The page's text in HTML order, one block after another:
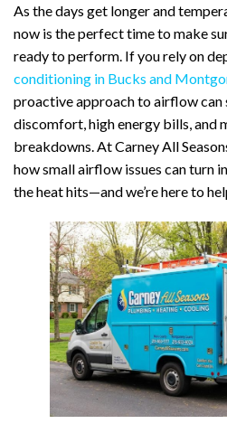
As the days get longer and
now is the perfect time to make
ready to perform. If you rely on
conditioning in Bucks and
proactive approach to airflow can
discomfort, high energy bills, and
breakdowns. At Carney All
how small airflow issues can turn
the heat hits—and we’re here to